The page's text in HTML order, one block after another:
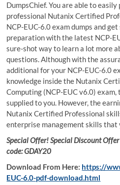
DumpsChief. You are able to
professional Nutanix Certified
NCP-EUC-6.0 exam dumps and
preparation with the latest NCP-
sure-shot way to learn a lot more
questions. Although with the
additional for your NCP-EUC-6.0
knowledge inside the Nutanix
Computing (NCP-EUC v6.0)
supplied to you. However, the
Nutanix Certified Professional
enterprise management skills that
Special Offer! Special Discount
code: GDAY20
Download From Here: https://
EUC-6.0-pdf-download.html